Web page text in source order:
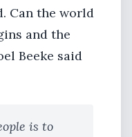
Can the world
and the
Beeke said
is to